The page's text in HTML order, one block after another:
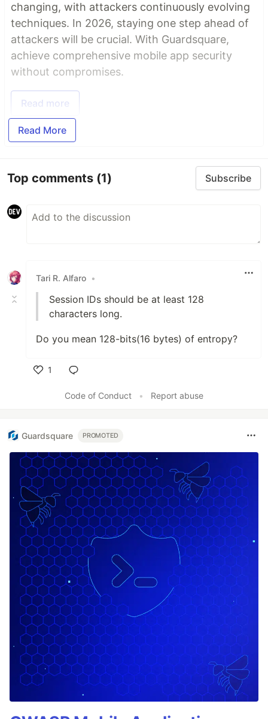
changing, with attackers continuously evolving
techniques. In 2026, staying one step ahead of
attackers will be crucial. With Guardsquare,
achieve comprehensive mobile app security
without compromises.
Read more
Read More
Top comments (1) Subscribe
Tari R. Alfaro •
Session IDs should be at least 128
characters long.
Do you mean 128-bits(16 bytes) of entropy?
1
Code of Conduct
• Report abuse
Guardsquare PROMOTED